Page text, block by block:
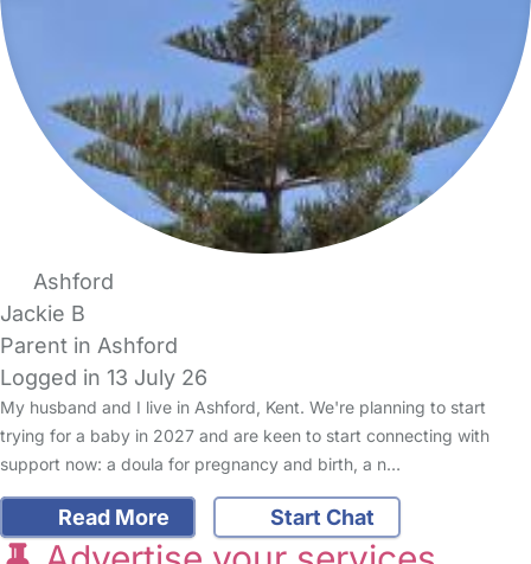
Ashford
Jackie B
Parent in Ashford
Logged in 13 July 26
My husband and I live in Ashford, Kent. We're planning to start
trying for a baby in 2027 and are keen to start connecting with
support now: a doula for pregnancy and birth, a n…
Read More Start Chat